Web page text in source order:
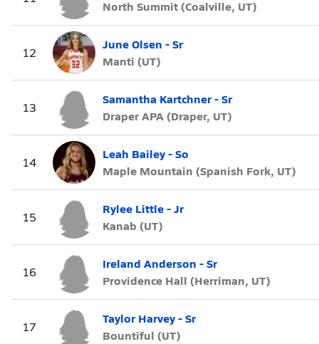
North Summit (Coalville, UT)
12
June Olsen - Sr
Manti (UT)
13
Samantha Kartchner - Sr
Draper APA (Draper, UT)
14
Leah Bailey - So
Maple Mountain (Spanish Fork, UT)
15
Rylee Little - Jr
Kanab (UT)
16
Ireland Anderson - Sr
Providence Hall (Herriman, UT)
17
Taylor Harvey - Sr
Bountiful (UT)